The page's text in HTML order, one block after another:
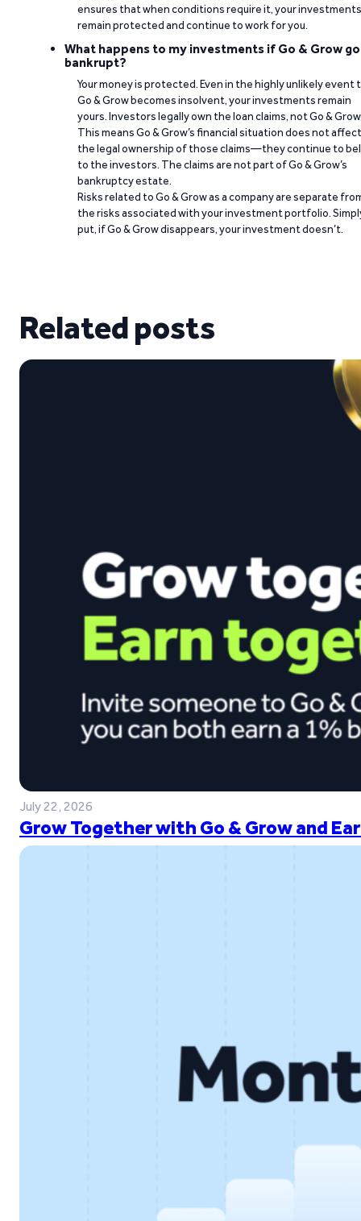
ensures that when conditions require it, your investments
remain protected and continue to work for you.
What happens to my investments if Go & Grow
bankrupt?
Your money is protected. Even in the highly unlikely event
Go & Grow becomes insolvent, your investments remain
yours. Investors legally own the loan claims, not Go &
This means Go & Grow’s financial situation does not affect
the legal ownership of those claims—they continue to
to the investors. The claims are not part of Go & Grow’s
bankruptcy estate.
Risks related to Go & Grow as a company are separate
the risks associated with your investment portfolio.
put, if Go & Grow disappears, your investment doesn’t.
Related posts
July 22, 2026
Grow Together with Go & Grow and